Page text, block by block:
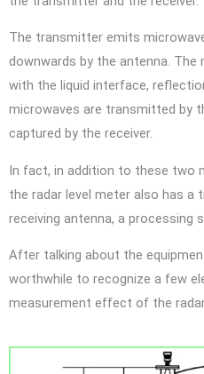
The transmitter emits
downwards by the antenna.
with the liquid interface,
microwaves are transmitted by
captured by the receiver.
In fact, in addition to these two
the radar level meter also has a
receiving antenna, a processing
After talking about the
worthwhile to recognize a few
measurement effect of the